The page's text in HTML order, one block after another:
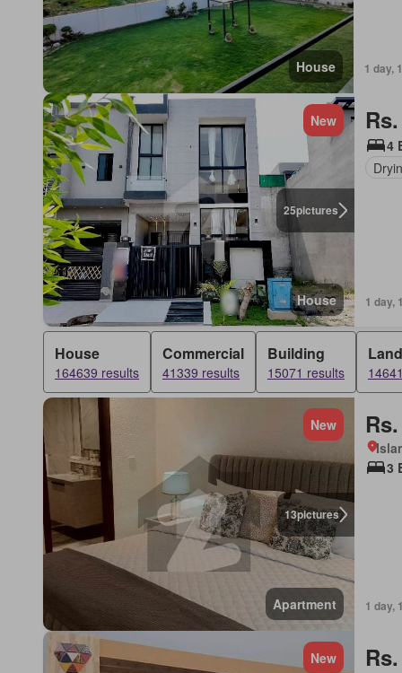
House 1 day,
25pictures
New
House
4
1 day,
House
164639 results
Commercial
41339 results
Building
15071 results
Land
13pictures
New
Apartment
3
1 day,
New